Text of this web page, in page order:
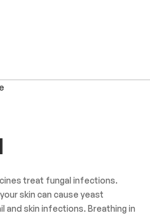
treat fungal infections.
skin can cause yeast
and skin infections. Breathing in